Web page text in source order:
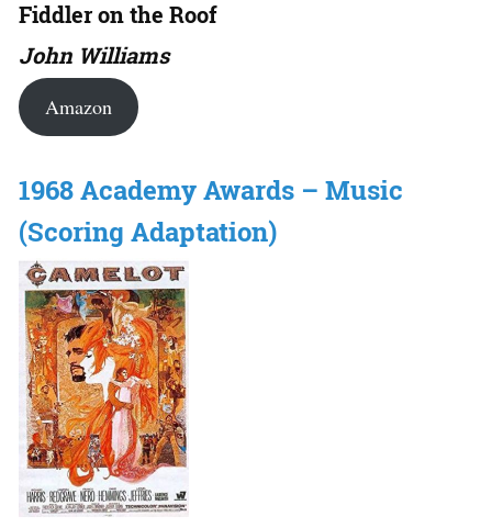
Fiddler on the Roof
John Williams
Amazon
1968 Academy Awards – Music
(Scoring Adaptation)